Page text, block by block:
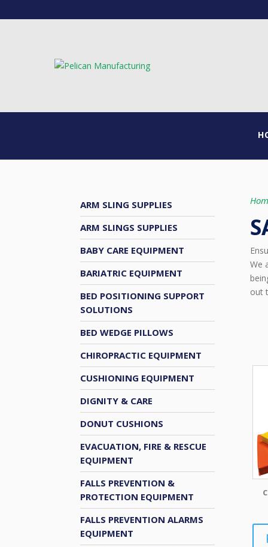
We
out
ARM SLING SUPPLIES
ARM SLINGS SUPPLIES
BABY CARE EQUIPMENT
BARIATRIC EQUIPMENT
BED POSITIONING SUPPORT
SOLUTIONS
BED WEDGE PILLOWS
CHIROPRACTIC EQUIPMENT
CUSHIONING EQUIPMENT
DIGNITY & CARE
DONUT CUSHIONS
EVACUATION, FIRE & RESCUE
EQUIPMENT
FALLS PREVENTION &
PROTECTION EQUIPMENT
FALLS PREVENTION ALARMS
EQUIPMENT